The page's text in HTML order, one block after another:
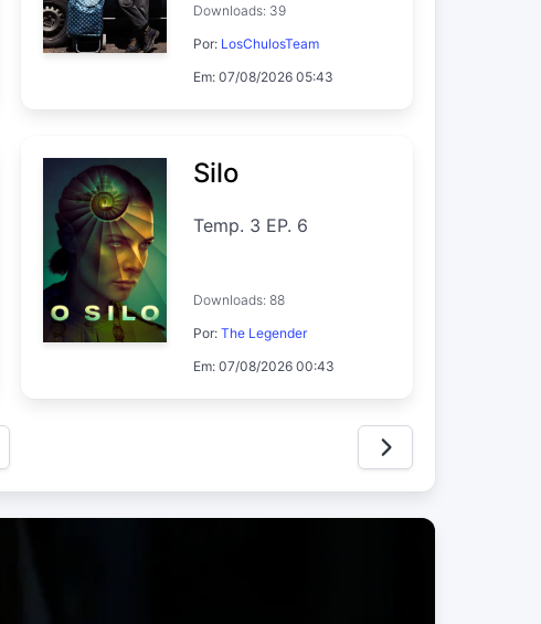
Downloads: 39
Por: LosChulosTeam
Em: 07/08/2026 05:43
Silo
Temp. 3 EP. 6
Downloads: 88
Por: The Legender
Em: 07/08/2026 00:43